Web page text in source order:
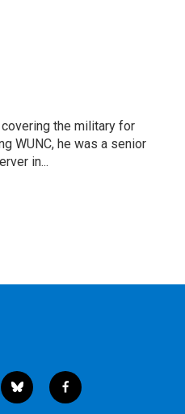
the military for
WUNC, he was a senior
in...
b
l
f
a